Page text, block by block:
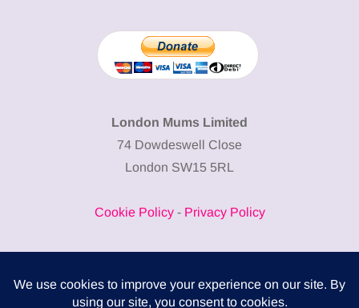
London Mums Limited
74 Dowdeswell Close
London SW15 5RL
Cookie Policy- Privacy Policy
COMPLITALY